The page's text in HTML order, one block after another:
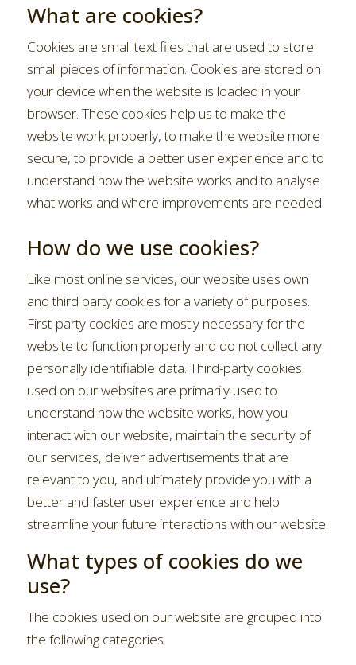
What are cookies?
Cookies are small text files that are used to store
small pieces of information. Cookies are stored on
your device when the website is loaded in your
browser. These cookies help us to make the
website work properly, to make the website more
secure, to provide a better user experience and to
understand how the website works and to analyse
what works and where improvements are needed.
How do we use cookies?
Like most online services, our website uses own
and third party cookies for a variety of purposes.
First-party cookies are mostly necessary for the
website to function properly and do not collect any
personally identifiable data. Third-party cookies
used on our websites are primarily used to
understand how the website works, how you
interact with our website, maintain the security of
our services, deliver advertisements that are
relevant to you, and ultimately provide you with a
better and faster user experience and help
streamline your future interactions with our website.
What types of cookies do we
use?
The cookies used on our website are grouped into
the following categories.